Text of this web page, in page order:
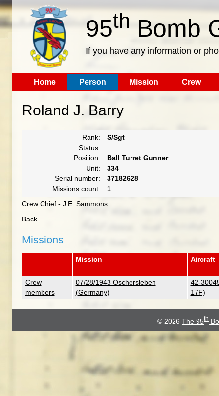
95th Bomb
If you have any information or
Home Person Mission Crew
Roland J. Barry
Rank:
S/Sgt
Status:
Position:
Ball Turret Gunner
Unit:
334
Serial number:
37182628
Missions count:
1
Crew Chief - J.E. Sammons
Back
Missions
Mission Aircraft
Crew
members
07/28/1943 Oschersleben
(Germany)
42-
17F)
© 2026 The 95th